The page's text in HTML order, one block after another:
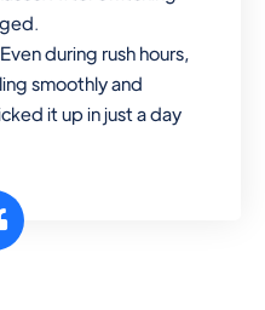
during rush hours,
smoothly and
it up in just a day